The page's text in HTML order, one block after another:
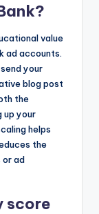
value
ad accounts.
your
blog post
the
up your
helps
the
or ad
score